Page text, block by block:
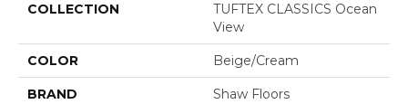
COLLECTION
TUFTEX CLASSICS Ocean
View
COLOR Beige/Cream
BRAND Shaw Floors